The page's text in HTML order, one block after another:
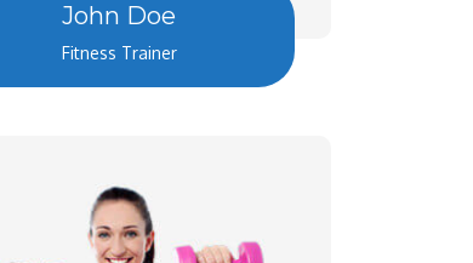
John Doe
Fitness Trainer